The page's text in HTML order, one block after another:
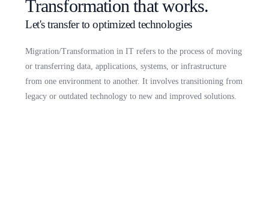
Transformation that works.
Let's transfer to optimized technologies
Migration/Transformation in IT refers to the process of moving
or transferring data, applications, systems, or infrastructure
from one environment to another. It involves transitioning from
legacy or outdated technology to new and improved solutions.